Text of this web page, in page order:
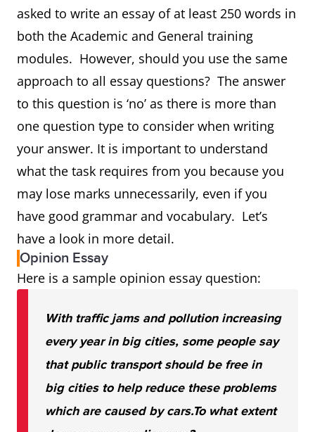
asked to write an essay of at least 250 words in
both the Academic and General training
modules. However, should you use the same
approach to all essay questions? The answer
to this question is ‘no’ as there is more than
one question type to consider when writing
your answer. It is important to understand
what the task requires from you because you
may lose marks unnecessarily, even if you
have good grammar and vocabulary. Let’s
have a look in more detail.
Opinion Essay
Here is a sample opinion essay question:
With traffic jams and pollution increasing
every year in big cities, some people say
that public transport should be free in
big cities to help reduce these problems
which are caused by cars.To what extent